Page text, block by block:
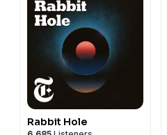
Rabbit Hole